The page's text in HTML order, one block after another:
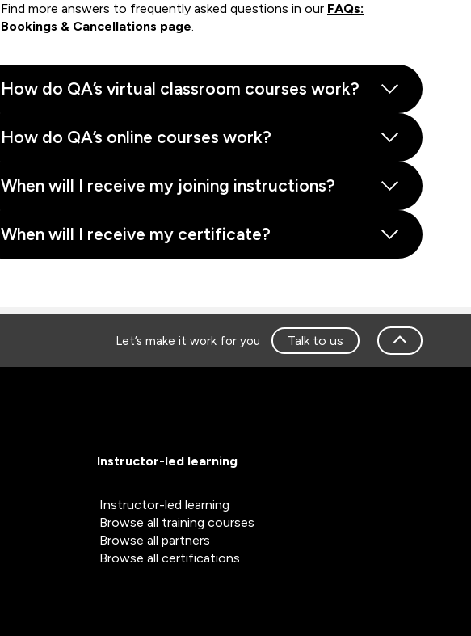
Let’s make it work for you Talk to us
Find more answers to frequently asked questions in our FAQs:
Bookings & Cancellations page.
How do QA’s virtual classroom courses work?
How do QA’s online courses work?
When will I receive my joining instructions?
When will I receive my certificate?
Instructor-led learning
Instructor-led learning
Browse all training courses
Browse all partners
Browse all certifications